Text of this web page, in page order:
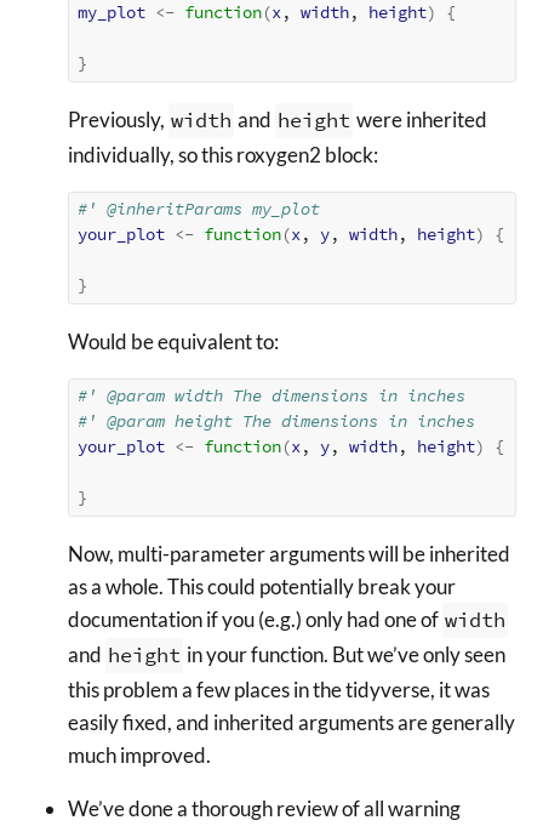
my_plot <- function(x, width, height) {
}
Previously, width and height were inherited
individually, so this roxygen2 block:
#' @inheritParams my_plot
your_plot <- function(x, y, width, height) {
}
Would be equivalent to:
#' @param width The dimensions in inches
#' @param height The dimensions in inches
your_plot <- function(x, y, width, height) {
}
Now, multi-parameter arguments will be inherited
as a whole. This could potentially break your
documentation if you (e.g.) only had one of width
and height in your function. But we’ve only seen
this problem a few places in the tidyverse, it was
easily fixed, and inherited arguments are generally
much improved.
We’ve done a thorough review of all warning